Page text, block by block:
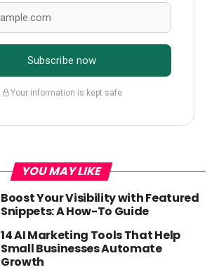
Subscribe now
Your information is kept safe
YOU MAY LIKE
Boost Your Visibility with Featured
Snippets: A How-To Guide
14 AI Marketing Tools That Help
Small Businesses Automate
Growth